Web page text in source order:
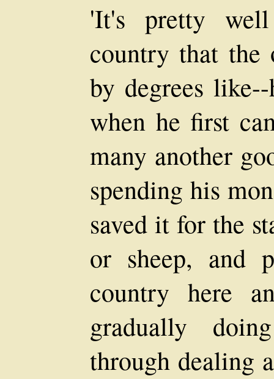
'It's pretty
country that the
by degrees
when he first
many another
spending his
saved it for the
or sheep, and
country here
gradually
through dealing